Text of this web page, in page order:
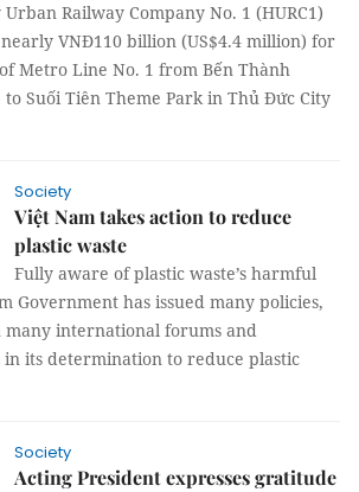
Railway Company No. 1 (HURC1)
VNĐ110 billion (US$4.4 million) for
Metro Line No. 1 from Bến Thành
Suối Tiên Theme Park in Thủ Đức City
Society
Việt Nam takes action to reduce
plastic waste
Fully aware of plastic waste’s harmful
Government has issued many policies,
international forums and
its determination to reduce plastic
Society
Acting President expresses gratitude